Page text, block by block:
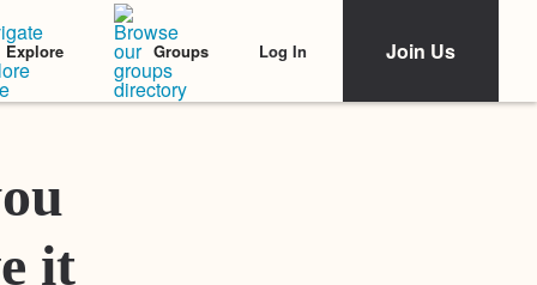
Explore Groups Log In Join Us
Featured Stories
it